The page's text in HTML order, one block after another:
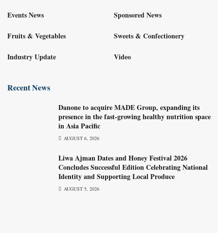
Events News
Fruits & Vegetables
Industry Update
Sponsored News
Sweets & Confectionery
Video
Recent News
Danone to acquire MADE Group, expanding its
presence in the fast-growing healthy nutrition space
in Asia Pacific
AUGUST 6, 2026
Liwa Ajman Dates and Honey Festival 2026
Concludes Successful Edition Celebrating National
Identity and Supporting Local Produce
AUGUST 5, 2026